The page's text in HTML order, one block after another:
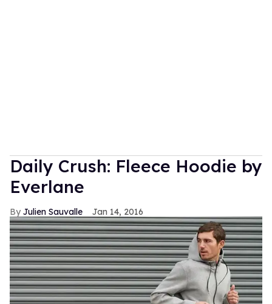
Daily Crush: Fleece Hoodie by
Everlane
Julien Sauvalle Jan 14, 2016